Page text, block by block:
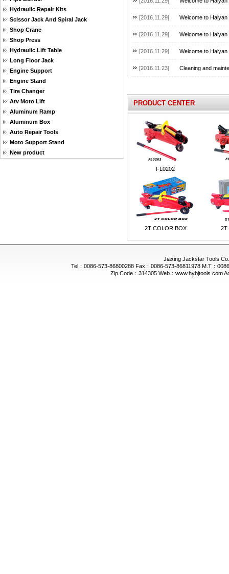
Hydraulic Repair Kits
Sclssor Jack And Spiral Jack
Shop Crane
Shop Press
Hydraulic Lift Table
Long Floor Jack
Engine Support
Engine Stand
Tire Changer
Atv Moto Lift
Aluminum Ramp
Aluminum Box
Auto Repair Tools
Moto Support Stand
New product
[2016.11.29] Welcome to
[2016.11.29] Welcome to
[2016.11.29] Welcome to
[2016.11.23] Cleaning and
PRODUCT CENTER
FL0202
2T COLOR BOX 2T
Jiaxing Jackstar Tools
Tel：0086-573-86800288 Fax：0086-573-86811978 M.T：
Zip Code：314305 Web：www.hybjtools.com